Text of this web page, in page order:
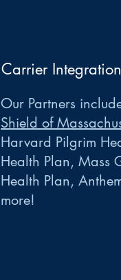
Carrier
Our Partners
Shield of
Harvard Pilgrim
Health Plan, Mass
Health Plan,
more!